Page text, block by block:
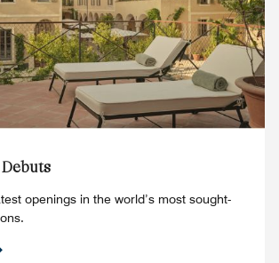
openings in the world’s most sought-